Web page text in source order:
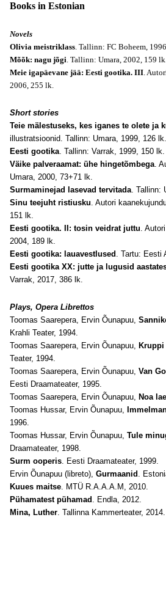
Books in Estonian
Novels
Olivia meistriklass. Tallinn: FC Boheem,
Mõõk: nagu jõgi. Tallinn: Umara, 2002, 159
Meie igapäevane jää: Eesti gootika. III.
2006, 255 lk.
Short stories
Teie mälestuseks, kes iganes te olete ja
illustratsioonid. Tallinn: Umara, 1999, 126 lk.
Eesti gootika. Tallinn: Varrak, 1999, 150 lk.
Väike palveraamat: ühe hingetõmbega.
Umara, 2000, 73+71 lk.
Surmaminejad lasevad tervitada. Tallinn:
Sinu teejuht ristiusku. Autori
151 lk.
Eesti gootika. II: tosin veidrat juttu.
2004, 189 lk.
Eesti gootika: lauavestlused . Tartu: Eesti
Eesti gootika XX: jutte ja lugusid
Varrak, 2017, 386 lk.
Plays, Opera Librettos
Toomas Saarepera, Ervin Õunapuu,
Krahli Teater, 1994.
Toomas Saarepera, Ervin Õunapuu,
Teater, 1994.
Toomas Saarepera, Ervin Õunapuu, Van
Eesti Draamateater, 1995.
Toomas Saarepera, Ervin Õunapuu, Noa
Toomas Hussar, Ervin Õunapuu,
1996.
Toomas Hussar, Ervin Õunapuu, Tule
Draamateater, 1998.
Surm ooperis. Eesti Draamateater, 1999.
Ervin Õunapuu (libreto), Gurmaanid .
Kuues maitse. MTÜ R.A.A.A.M, 2010.
Pühamatest pühamad . Endla, 2012.
Mina, Luther. Tallinna Kammerteater, 2014.